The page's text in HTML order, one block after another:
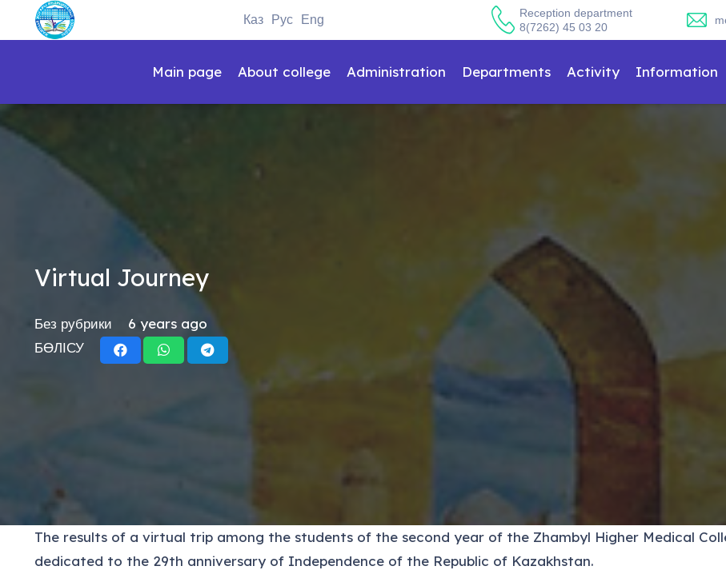
Каз Рус Eng
Reception department
8(7262) 45 03 20
Main page About college Administration Departments Activity Information
Virtual Journey
Без рубрики
6 years ago
БӨЛІСУ
The results of a virtual trip among the students of the second year of the Zhambyl Higher Medical
dedicated to the 29th anniversary of Independence of the Republic of Kazakhstan.